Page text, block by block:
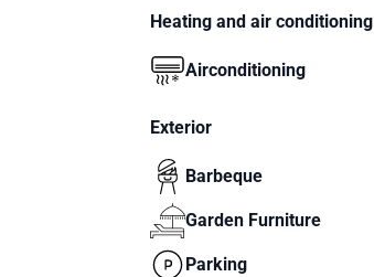
Heating and air conditioning
Airconditioning
Exterior
Barbeque
Garden Furniture
Parking